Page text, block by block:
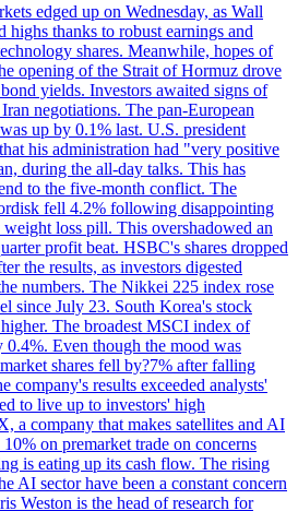
edged up on Wednesday, as Wall
highs thanks to robust earnings and
shares. Meanwhile, hopes of
opening of the Strait of Hormuz drove
yields. Investors awaited signs of
negotiations. The pan-European
up by 0.1% last. U.S. president
his administration had "very positive
during the all-day talks. This has
to the five-month conflict. The
fell 4.2% following disappointing
loss pill. This overshadowed an
profit beat. HSBC's shares dropped
the results, as investors digested
numbers. The Nikkei 225 index rose
since July 23. South Korea's stock
The broadest MSCI index of
0.4%. Even though the mood was
shares fell by?7% after falling
company's results exceeded analysts'
to live up to investors' high
a company that makes satellites and AI
on premarket trade on concerns
is eating up its cash flow. The rising
AI sector have been a constant concern
Weston is the head of research for